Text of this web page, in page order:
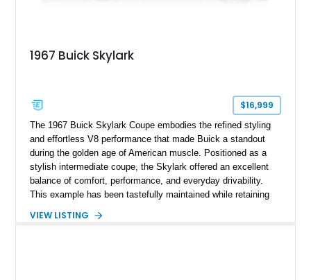
1967 Buick Skylark
$16,999
The 1967 Buick Skylark Coupe embodies the refined styling
and effortless V8 performance that made Buick a standout
during the golden age of American muscle. Positioned as a
stylish intermediate coupe, the Skylark offered an excellent
balance of comfort, performance, and everyday drivability.
This example has been tastefully maintained while retaining
paired with an automatic transmission. Although the mileage
VIEW LISTING